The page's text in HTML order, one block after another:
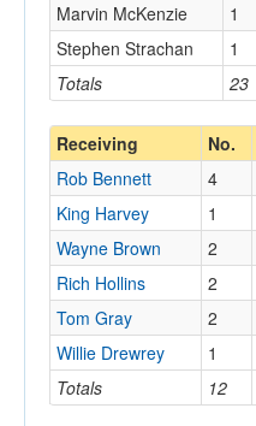
Totals 23
Marvin McKenzie
1
Stephen Strachan
1
Receiving No.
Totals 12
Rob Bennett 4
King Harvey
1
Wayne Brown
2
Rich Hollins
2
Tom Gray
2
Willie Drewrey
1